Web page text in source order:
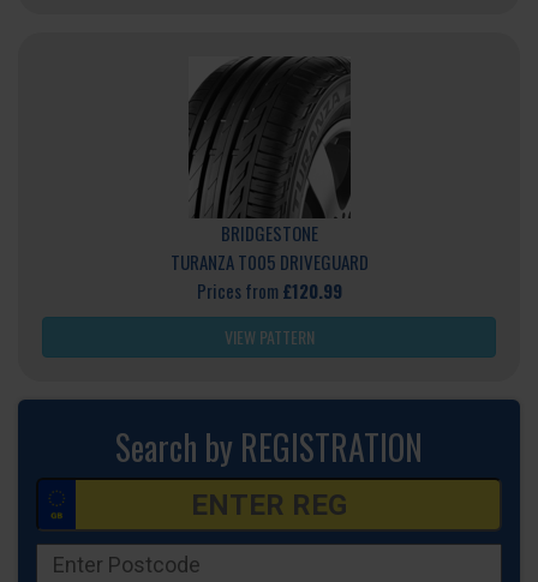
BRIDGESTONE
TURANZA T005 DRIVEGUARD
Prices from £120.99
VIEW PATTERN
Search by REGISTRATION